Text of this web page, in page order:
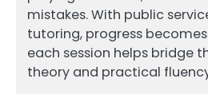
mistakes. With public
tutoring, progress
each session helps bridge
theory and practical